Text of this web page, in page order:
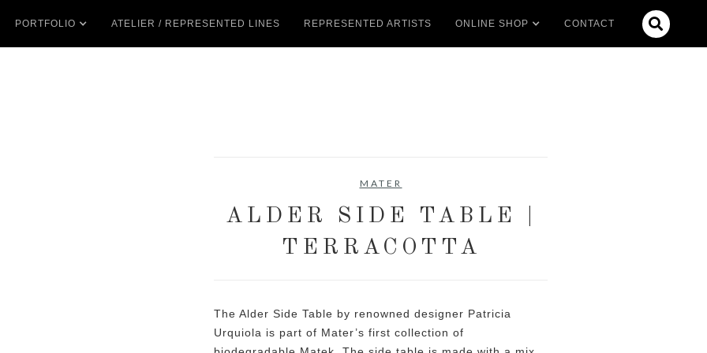
PORTFOLIO ATELIER / REPRESENTED LINES REPRESENTED ARTISTS ONLINE SHOP CONTACT 
MATER
ALDER SIDE TABLE |
TERRACOTTA
The Alder Side Table by renowned designer Patricia
Urquiola is part of Mater’s first collection of